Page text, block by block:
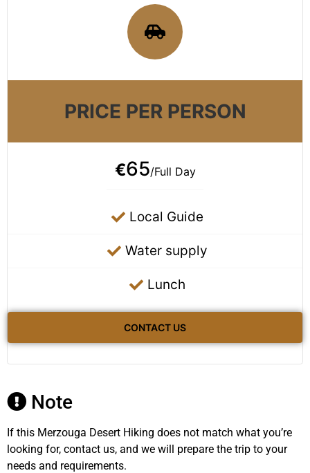
PRICE PER PERSON
€65/Full Day
Local Guide
Water supply
Lunch
CONTACT US
Note
If this Merzouga Desert Hiking does not match what you’re
looking for, contact us, and we will prepare the trip to your
needs and requirements.